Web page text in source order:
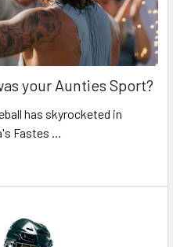
your Aunties Sport?
has skyrocketed in
Fastes …